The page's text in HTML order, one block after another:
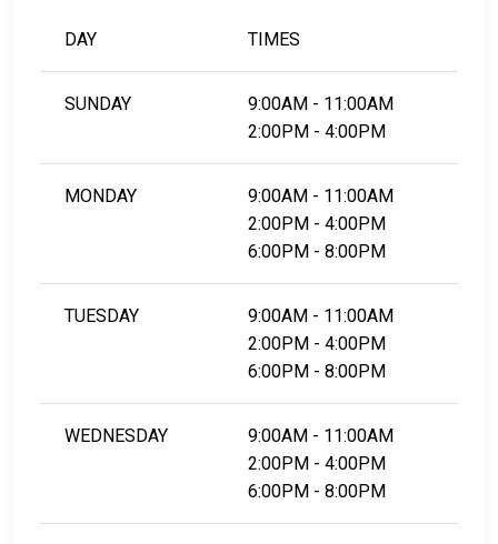
DAY TIMES
SUNDAY
9:00AM - 11:00AM
2:00PM - 4:00PM
MONDAY
9:00AM - 11:00AM
2:00PM - 4:00PM
6:00PM - 8:00PM
TUESDAY
9:00AM - 11:00AM
2:00PM - 4:00PM
6:00PM - 8:00PM
WEDNESDAY
9:00AM - 11:00AM
2:00PM - 4:00PM
6:00PM - 8:00PM